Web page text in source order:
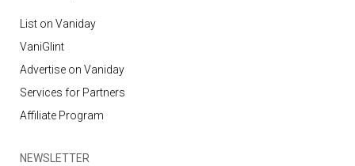
List on Vaniday
VaniGlint
Advertise on Vaniday
Services for Partners
Affiliate Program
NEWSLETTER